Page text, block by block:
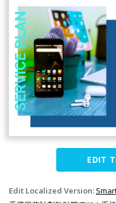
EDIT
Edit Localized Version: